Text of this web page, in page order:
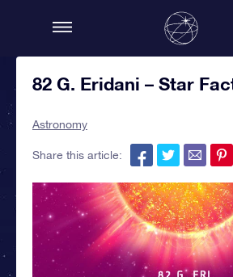
82 G. Eridani – Star
Astronomy
Share this article: